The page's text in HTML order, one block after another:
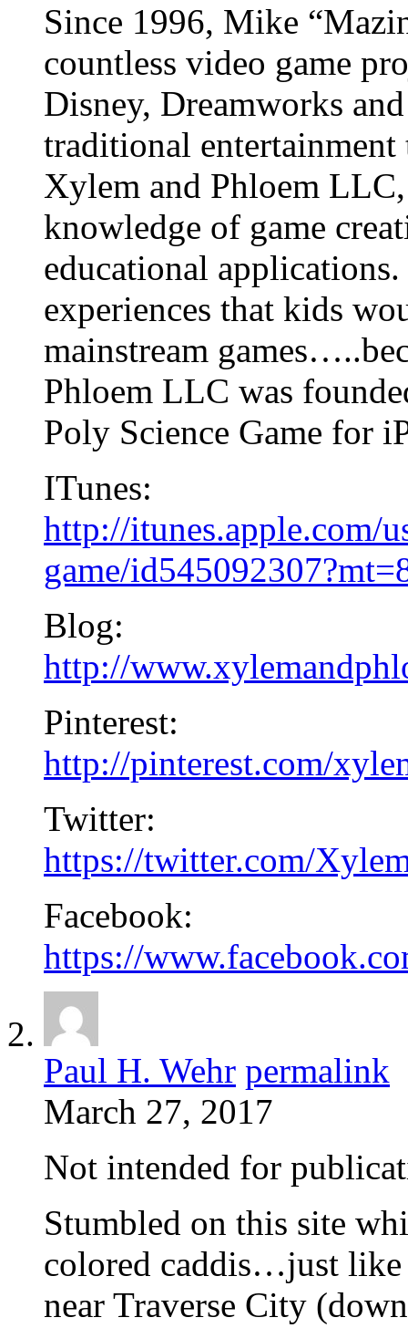
Since 1996, Mike
countless video game
Disney, Dreamworks
traditional
Xylem and Phloem
knowledge of game
educational
experiences that kids
mainstream
Phloem LLC was
Poly Science Game for
ITunes:
http://itunes.apple.com/
game/
Blog:
http://
Pinterest:
http://pinterest.com/
Twitter:
https://twitter.com/
Facebook:
https://
Paul H. Wehr permalink
March 27, 2017
Not intended for
Stumbled on this site
colored caddis…just like
near Traverse City